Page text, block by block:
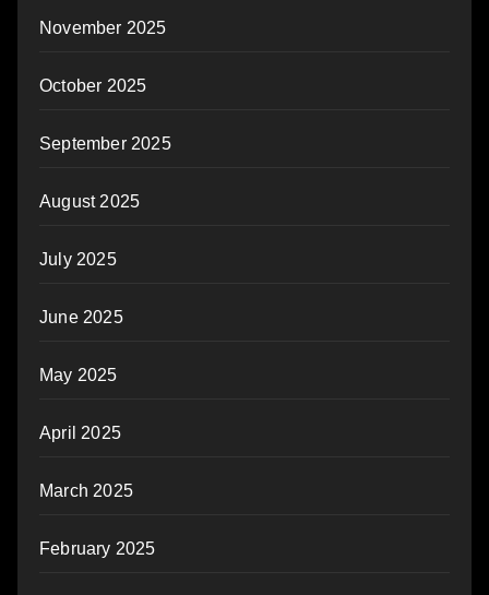
November 2025
October 2025
September 2025
August 2025
July 2025
June 2025
May 2025
April 2025
March 2025
February 2025